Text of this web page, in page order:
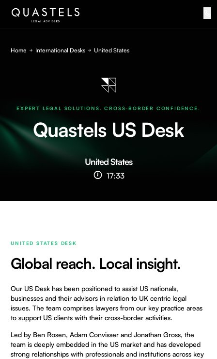
Home International Desks United States
EXPERT LEGAL SOLUTIONS. CROSS-BORDER CONFIDENCE.
Quastels US Desk
United States
17:33
UNITED STATES DESK
Global reach. Local insight.
Our US Desk has been positioned to assist US nationals,
businesses and their advisors in relation to UK centric legal
issues. The team comprises lawyers from our key practice areas
to support US clients with their cross-border activities.
Led by Ben Rosen,Adam Convisser andJonathan Gross, the
team is deeply embedded in the US market and has developed
strong relationships with professionals and institutions across key